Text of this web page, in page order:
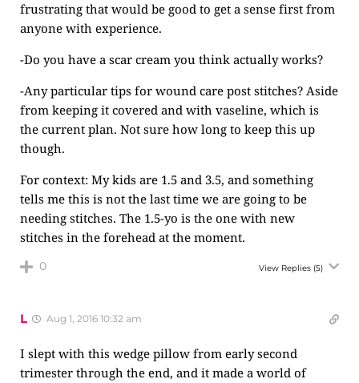
frustrating that would be good to get a sense first from
anyone with experience.
-Do you have a scar cream you think actually works?
-Any particular tips for wound care post stitches? Aside
from keeping it covered and with vaseline, which is
the current plan. Not sure how long to keep this up
though.
For context: My kids are 1.5 and 3.5, and something
tells me this is not the last time we are going to be
needing stitches. The 1.5-yo is the one with new
stitches in the forehead at the moment.
0 View Replies (5)
L Aug 1, 2016 10:32 am
I slept with this wedge pillow from early second
trimester through the end, and it made a world of